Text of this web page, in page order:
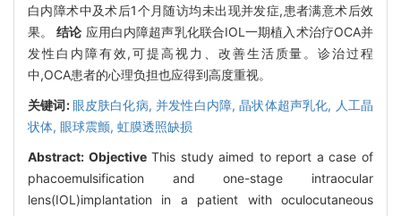
白内障术中及术后1个月随访均未出现并发症,患者满意术后效
果。结论 应用白内障超声乳化联合IOL一期植入术治疗OCA并
发性白内障有效,可提高视力、改善生活质量。诊治过程
中,OCA患者的心理负担也应得到高度重视。
关键词:眼皮肤白化病, 并发性白内障,晶状体超声乳化, 人工晶
状体, 眼球震颤, 虹膜透照缺损
Abstract: ObjectiveThis study aimed to report a case of
phacoemulsification and one-stage intraocular
lens(IOL)implantation in a patient with oculocutaneous